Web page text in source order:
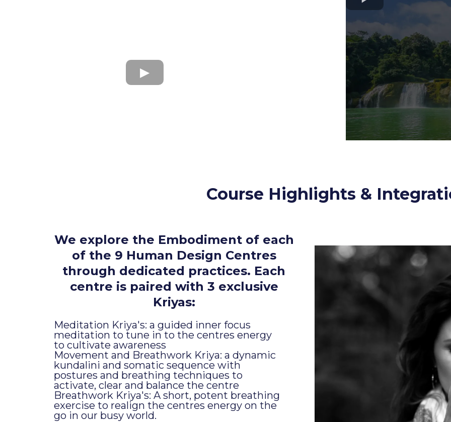
Course Highlights &
We explore the Embodiment of each
of the 9 Human Design Centres
through dedicated practices. Each
centre is paired with 3 exclusive
Kriyas:
Meditation Kriya's: a guided inner focus
meditation to tune in to the centres energy
to cultivate awareness
Movement and Breathwork Kriya: a dynamic
kundalini and somatic sequence with
postures and breathing techniques to
activate, clear and balance the centre
Breathwork Kriya's: A short, potent breathing
exercise to realign the centres energy on the
go in our busy world.